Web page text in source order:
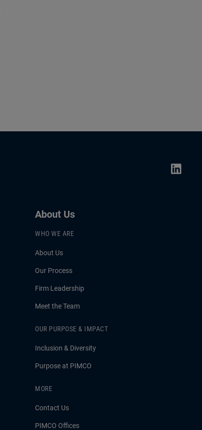
About Us
WHO WE ARE
About Us
Our Process
Firm Leadership
Meet the Team
OUR PURPOSE & IMPACT
Inclusion & Diversity
Purpose at PIMCO
MORE
Contact Us
PIMCO Offices